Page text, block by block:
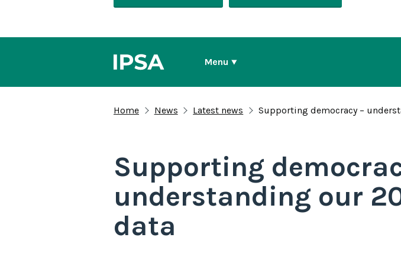
Menu
Home News Latest news Supporting democracy –
Supporting
understanding our
data